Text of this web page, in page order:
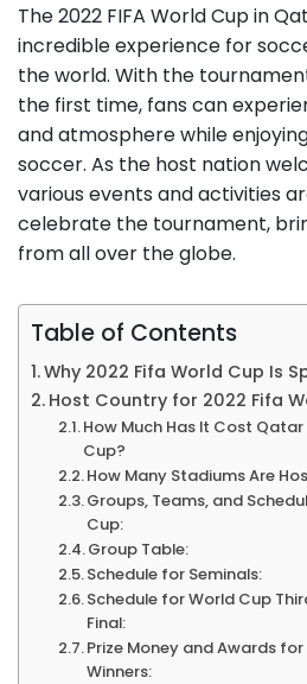
The 2022 FIFA World Cup in
incredible experience for
the world. With the
the first time, fans can
and atmosphere while
soccer. As the host nation
various events and activities
celebrate the tournament,
from all over the globe.
Table of Contents
Why 2022 Fifa World Cup Is
Host Country for 2022 Fifa
How Much Has It Cost
Cup?
How Many Stadiums Are
Groups, Teams, and
Cup:
Group Table:
Schedule for Seminals:
Schedule for World Cup
Final:
Prize Money and Awards
Winners: